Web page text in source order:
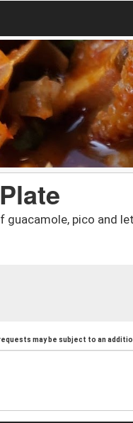
guacamole, pico and
may be subject to an